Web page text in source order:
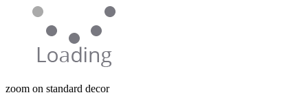
zoom on standard decor